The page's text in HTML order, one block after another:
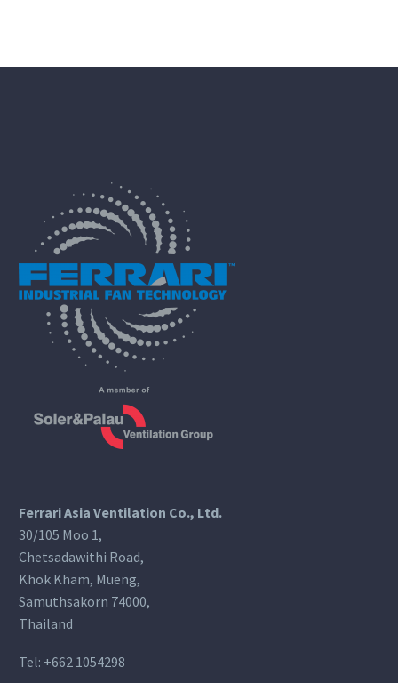
Ferrari Asia Ventilation Co., Ltd.
30/105 Moo 1,
Chetsadawithi Road,
Khok Kham, Mueng,
Samuthsakorn 74000,
Thailand
Tel: +662 1054298